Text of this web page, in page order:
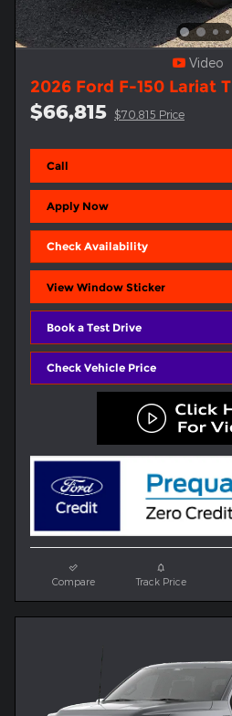
Video
2026 Ford F-150 Lariat
$66,815 $70,815 Price
Call
Apply Now
Check Availability
View Window Sticker
Book a Test Drive
Check Vehicle Price
Compare Track Price